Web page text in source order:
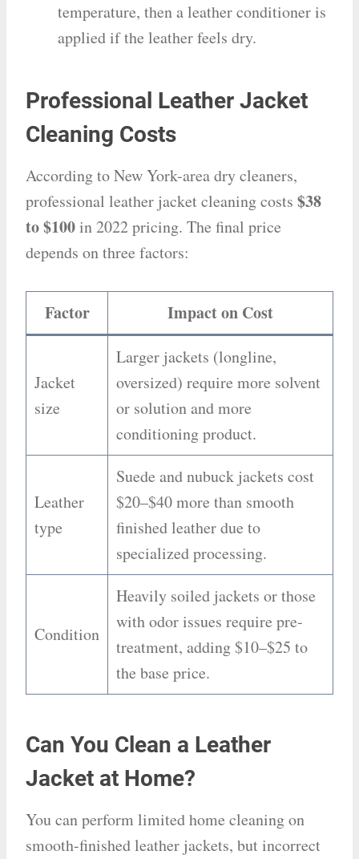
temperature, then a leather conditioner is
applied if the leather feels dry.
Professional Leather Jacket
Cleaning Costs
According to New York-area dry cleaners,
professional leather jacket cleaning costs $38
to $100in 2022 pricing. The final price
depends on three factors:
Factor Impact on Cost
Jacket
size
Larger jackets (longline,
oversized) require more solvent
or solution and more
conditioning product.
Leather
type
Suede and nubuck jackets cost
$20–$40 more than smooth
finished leather due to
specialized processing.
Condition
Heavily soiled jackets or those
with odor issues require pre-
treatment, adding $10–$25 to
the base price.
Can You Clean a Leather
Jacket at Home?
You can perform limited home cleaning on
smooth-finished leather jackets, but incorrect